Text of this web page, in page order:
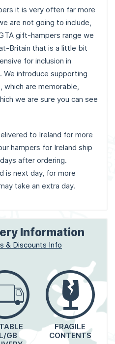
it is very often far more
are not going to include,
gift-hampers range we
Britain that is a little bit
for inclusion in
introduce supporting
are memorable,
we are sure you can see
to Ireland for more
hampers for Ireland ship
after ordering.
is next day, for more
take an extra day.
Information
& Discounts Info
GB
FRAGILE
CONTENTS